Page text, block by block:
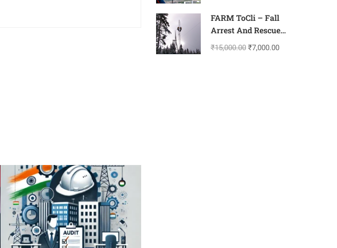
FARM ToCli – Fall
Arrest And Rescue
Management-
₹15,000.00 ₹7,000.00